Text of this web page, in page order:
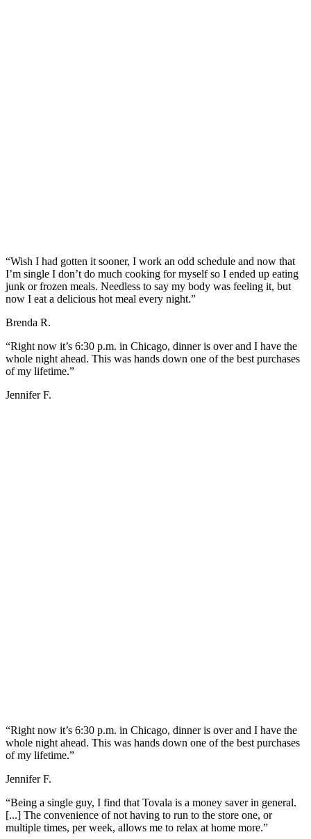
“Wish I had gotten it sooner, I work an odd schedule and now that
I’m single I don’t do much cooking for myself so I ended up eating
junk or frozen meals. Needless to say my body was feeling it, but
now I eat a delicious hot meal every night.”
Brenda R.
“Right now it’s 6:30 p.m. in Chicago, dinner is over and I have the
whole night ahead. This was hands down one of the best purchases
of my lifetime.”
Jennifer F.
“Right now it’s 6:30 p.m. in Chicago, dinner is over and I have the
whole night ahead. This was hands down one of the best purchases
of my lifetime.”
Jennifer F.
“Being a single guy, I find that Tovala is a money saver in general.
[...] The convenience of not having to run to the store one, or
multiple times, per week, allows me to relax at home more.”